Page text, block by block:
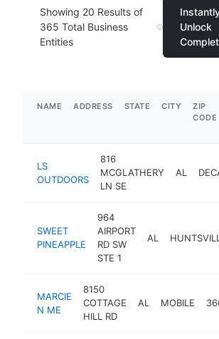
Showing 20 Results of
365 Total Business
Entities
Unlock
NAME ADDRESS STATE CITY
ZIP
CODE
LS
OUTDOORS
816
MCGLATHERY
LN SE
AL
SWEET
PINEAPPLE
964
AIRPORT
RD SW
STE 1
AL
MARCIE
N ME
8150
COTTAGE
HILL RD
AL MOBILE